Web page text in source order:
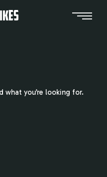
what you’re looking for.